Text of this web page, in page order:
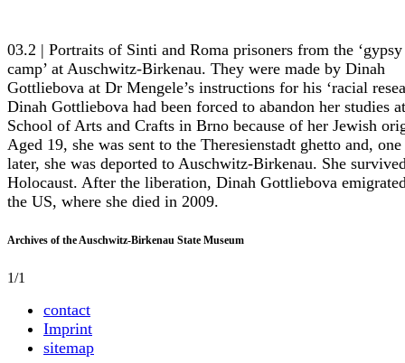
03.2 | Portraits of Sinti and Roma prisoners from the ‘gypsy
camp’ at Auschwitz-Birkenau. They were made by Dinah
Gottliebova at Dr Mengele’s instructions for his ‘racial
Dinah Gottliebova had been forced to abandon her studies
School of Arts and Crafts in Brno because of her Jewish
Aged 19, she was sent to the Theresienstadt ghetto and,
later, she was deported to Auschwitz-Birkenau. She
Holocaust. After the liberation, Dinah Gottliebova
the US, where she died in 2009.
Archives of the Auschwitz-Birkenau State Museum
1/1
contact
Imprint
sitemap